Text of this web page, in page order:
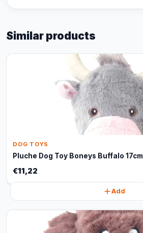
Similar products
DOG TOYS
Pluche Dog Toy Boneys Buffalo 17cm
€11,22
Add